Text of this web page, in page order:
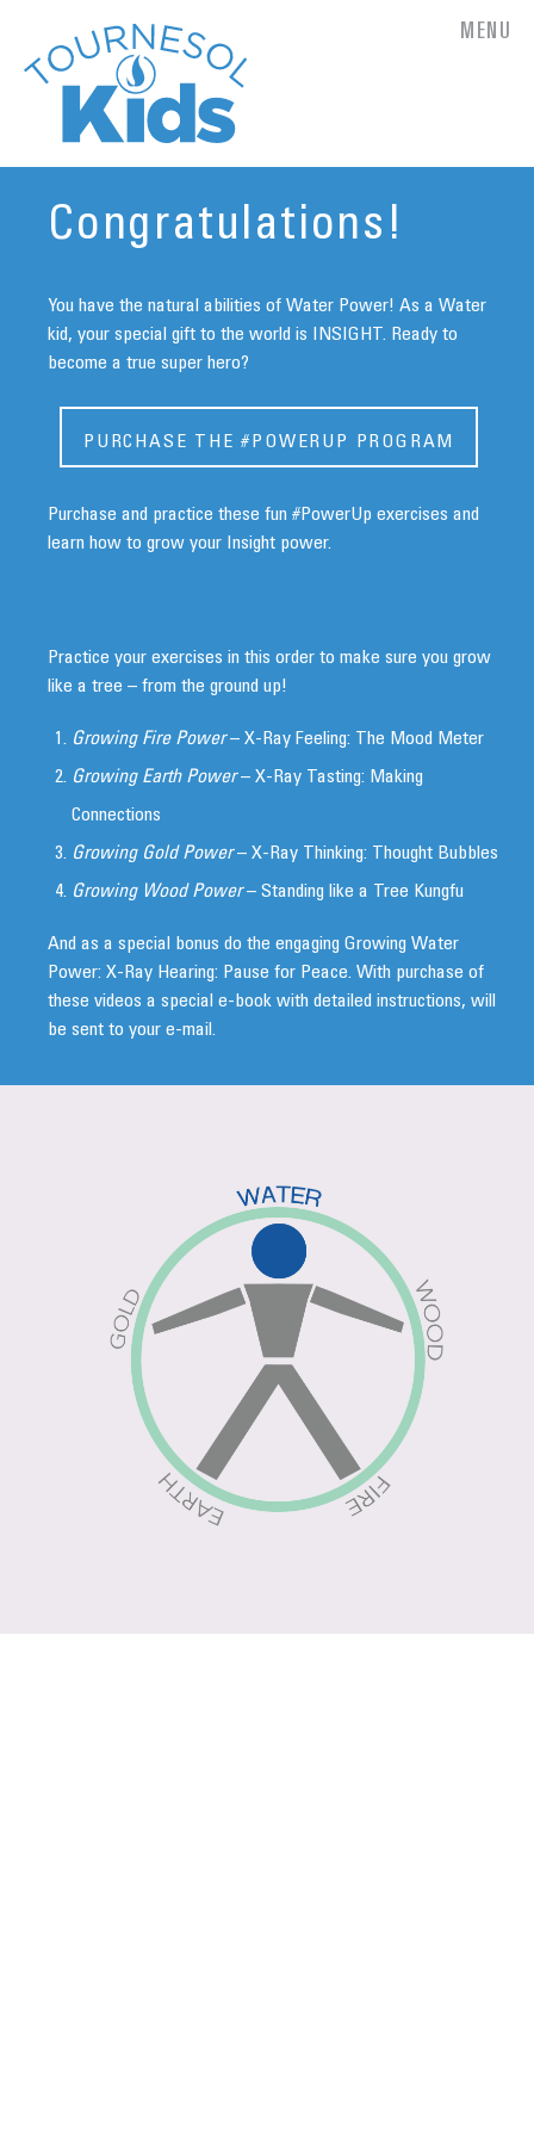
MENU
Congratulations!
You have the natural abilities of Water Power! As a Water
kid, your special gift to the world is INSIGHT. Ready to
become a true super hero?
PURCHASE THE #POWERUP PROGRAM
Purchase and practice these fun #PowerUp exercises and
learn how to grow your Insight power.
Practice your exercises in this order to make sure you grow
like a tree – from the ground up!
Growing Fire Power– X-Ray Feeling: The Mood Meter
Growing Earth Power– X-Ray Tasting: Making
Connections
Growing Gold Power– X-Ray Thinking: Thought Bubbles
Growing Wood Power– Standing like a Tree Kungfu
And as a special bonus do the engaging Growing Water
Power: X-Ray Hearing: Pause for Peace. With purchase of
these videos a special e-book with detailed instructions, will
be sent to your e-mail.